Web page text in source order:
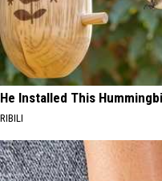
He Installed This
RIBILI